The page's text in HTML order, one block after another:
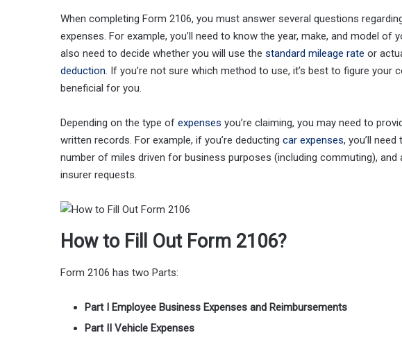
When completing Form 2106, you must answer several questions
expenses. For example, you’ll need to know the year, make, and model of
also need to decide whether you will use the standard mileage rate or
deduction. If you’re not sure which method to use, it’s best to figure your
beneficial for you.
Depending on the type of expenses you’re claiming, you may need to
written records. For example, if you’re deducting car expenses, you’ll
number of miles driven for business purposes (including commuting),
insurer requests.
How to Fill Out Form 2106?
Form 2106 has two Parts:
Part I Employee Business Expenses and Reimbursements
Part II Vehicle Expenses